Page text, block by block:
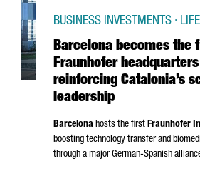
Barcelona becomes the
Fraunhofer
reinforcing Catalonia’s
leadership
BUSINESS INVESTMENTS ·
Barcelona hosts the first Fraunhofer
boosting technology transfer and
through a major German-Spanish